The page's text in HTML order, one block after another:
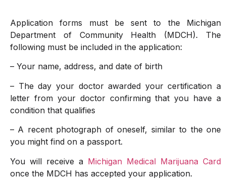
Application forms must be sent to the Michigan
Department of Community Health (MDCH). The
following must be included in the application:
– Your name, address, and date of birth
– The day your doctor awarded your certification a
letter from your doctor confirming that you have a
condition that qualifies
– A recent photograph of oneself, similar to the one
you might find on a passport.
You will receive a Michigan Medical Marijuana Card
once the MDCH has accepted your application.